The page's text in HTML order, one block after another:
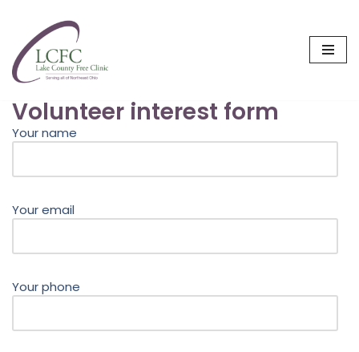
Skip
to
content
Volunteer interest form
Your name
Your email
Your phone